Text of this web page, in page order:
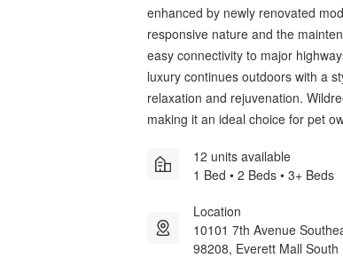
enhanced by newly renovated
responsive nature and the
easy connectivity to major
luxury continues outdoors with a
relaxation and rejuvenation.
making it an ideal choice for pet
12 units available
1 Bed • 2 Beds • 3+ Beds
Location
10101 7th Avenue
98208, Everett Mall South